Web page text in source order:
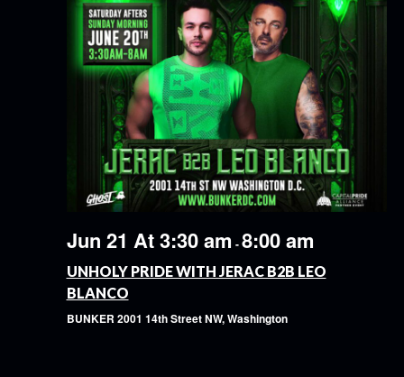
Jun 21 At 3:30 am -8:00 am
UNHOLY PRIDE WITH JERAC B2B LEO
BLANCO
BUNKER 2001 14th Street NW, Washington